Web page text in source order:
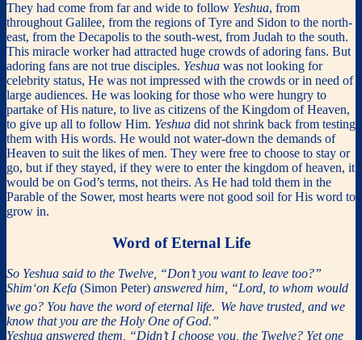
They had come from far and wide to follow Yeshua, from
throughout Galilee, from the regions of Tyre and Sidon to the north-
east, from the Decapolis to the south-west, from Judah to the south.
This miracle worker had attracted huge crowds of adoring fans. But
adoring fans are not true disciples. Yeshua was not looking for
celebrity status, He was not impressed with the crowds or in need of
large audiences. He was looking for those who were hungry to
partake of His nature, to live as citizens of the Kingdom of Heaven,
to give up all to follow Him. Yeshua did not shrink back from testing
them with His words. He would not water-down the demands of
Heaven to suit the likes of men. They were free to choose to stay or
go, but if they stayed, if they were to enter the kingdom of heaven, it
would be on God’s terms, not theirs. As He had told them in the
Parable of the Sower, most hearts were not good soil for His word to
grow in.
Word of Eternal Life
So Yeshua said to the Twelve, “Don’t you want to leave too?”
Shim‘on Kefa (Simon Peter) answered him, “Lord, to whom would
we go? You have the word of eternal life. We have trusted, and we
know that you are the Holy One of God.”
Yeshua answered them, “Didn’t I choose you, the Twelve? Yet one